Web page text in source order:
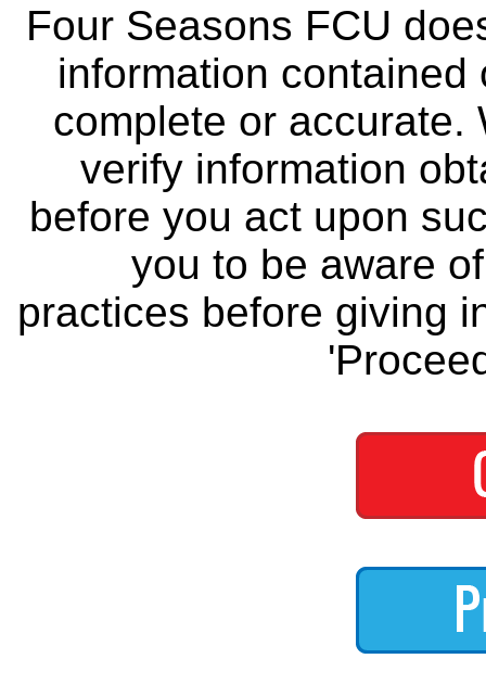
Four Seasons FCU
information
complete or accurate.
verify information
before you act upon
you to be aware
practices before giving